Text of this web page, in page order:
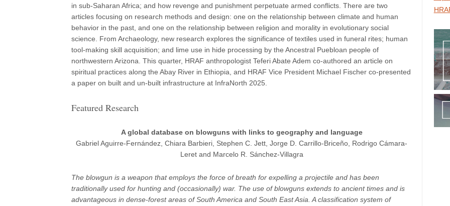
in sub-Saharan Africa; and how revenge and punishment perpetuate armed conflicts. There are two
articles focusing on research methods and design: one on the relationship between climate and human
behavior in the past, and one on the relationship between religion and morality in evolutionary social
science. From Archaeology, new research explores the significance of textiles used in funeral rites; human
tool-making skill acquisition; and lime use in hide processing by the Ancestral Puebloan people of
northwestern Arizona. This quarter, HRAF anthropologist Teferi Abate Adem co-authored an article on
spiritual practices along the Abay River in Ethiopia, and HRAF Vice President Michael Fischer co-presented
a paper on built and un-built infrastructure at InfraNorth 2025.
Featured Research
A global database on blowguns with links to geography and language
Gabriel Aguirre-Fernández, Chiara Barbieri, Stephen C. Jett, Jorge D. Carrillo-Briceño, Rodrigo Cámara-
Leret and Marcelo R. Sánchez-Villagra
The blowgun is a weapon that employs the force of breath for expelling a projectile and has been
traditionally used for hunting and (occasionally) war. The use of blowguns extends to ancient times and is
advantageous in dense-forest areas of South America and South East Asia. A classification system of